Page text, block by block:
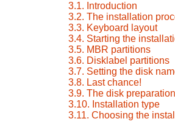
3.1. Introduction
3.2. The installation
3.3. Keyboard layout
3.4. Starting the
3.5. MBR partitions
3.6. Disklabel partitions
3.7. Setting the disk
3.8. Last chance!
3.9. The disk
3.10. Installation type
3.11. Choosing the